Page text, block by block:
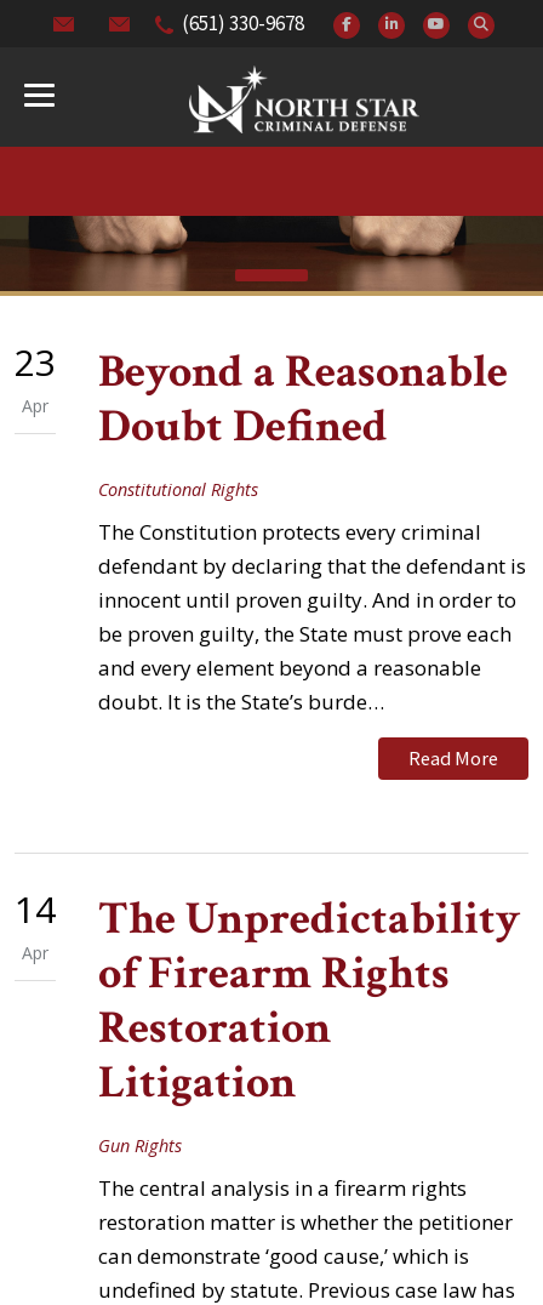
(651) 330-9678
23
Apr
Beyond a Reasonable
Doubt Defined
Constitutional Rights
The Constitution protects every criminal
defendant by declaring that the defendant is
innocent until proven guilty. And in order to
be proven guilty, the State must prove each
and every element beyond a reasonable
doubt. It is the State’s burde…
Read More
14
Apr
The Unpredictability
of Firearm Rights
Restoration
Litigation
Gun Rights
The central analysis in a firearm rights
restoration matter is whether the petitioner
can demonstrate ‘good cause,’ which is
undefined by statute. Previous case law has